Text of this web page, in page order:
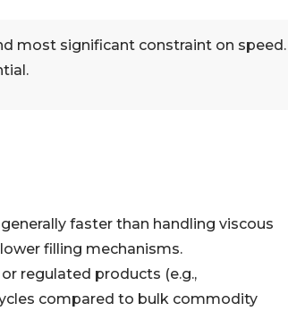
most significant constraint on speed.
faster than handling viscous
filling mechanisms.
regulated products (e.g.,
compared to bulk commodity